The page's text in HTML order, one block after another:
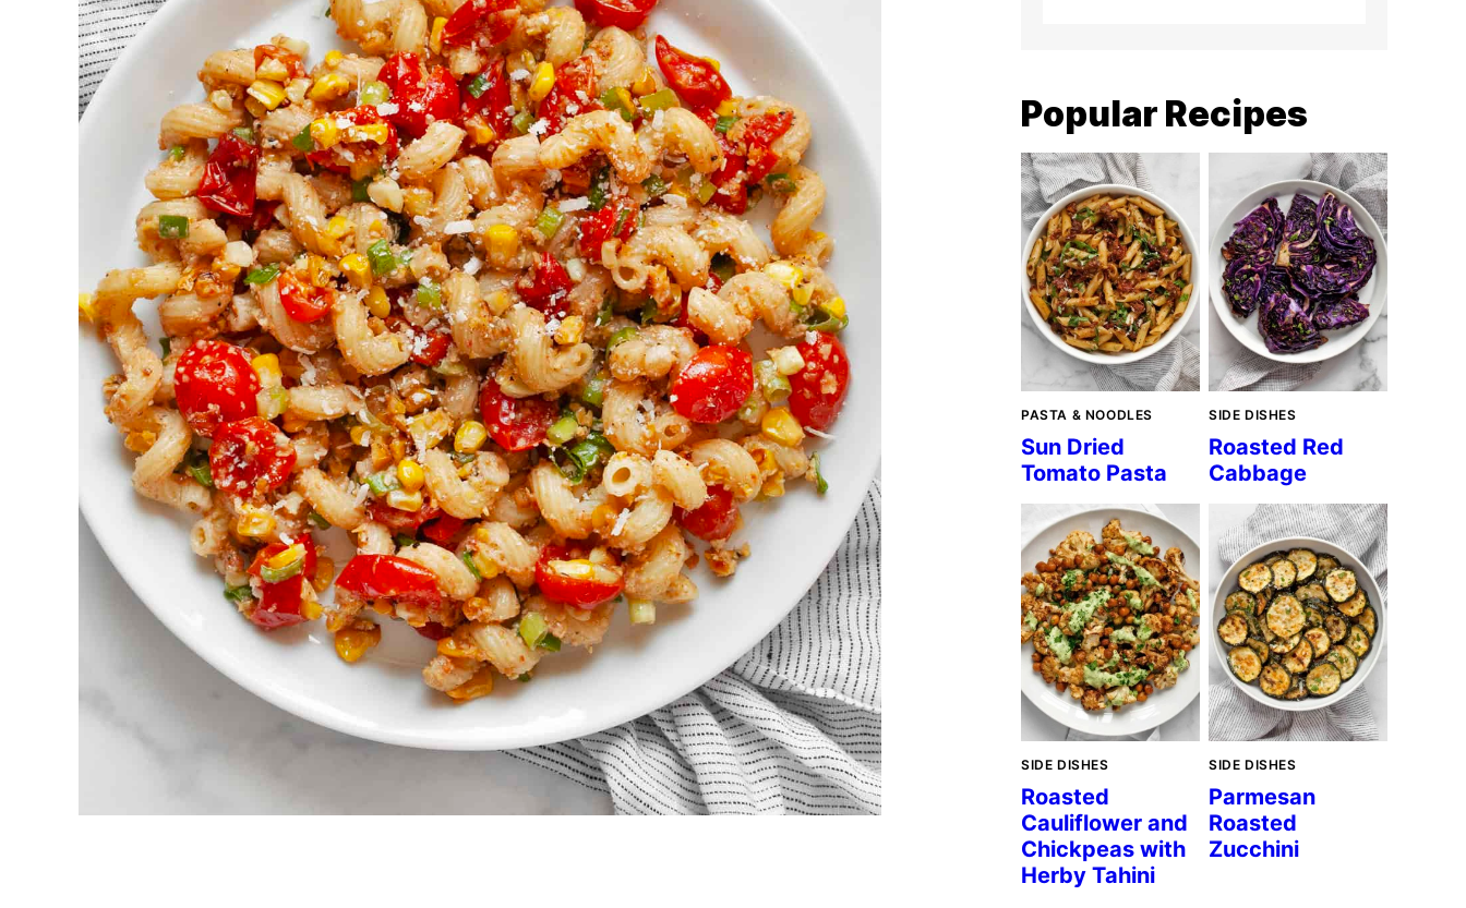
Popular Recipes
PASTA & NOODLES
Sun Dried
Tomato Pasta
SIDE DISHES
Roasted Red
Cabbage
SIDE DISHES
Roasted
Cauliflower and
Chickpeas with
Herby Tahini
SIDE DISHES
Parmesan
Roasted
Zucchini